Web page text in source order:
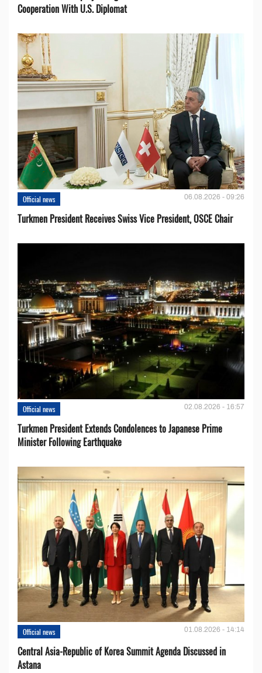
Cooperation With U.S. Diplomat
Official news 06.08.2026 - 09:26
Turkmen President Receives Swiss Vice President, OSCE Chair
Official news 02.08.2026 - 16:57
Turkmen President Extends Condolences to Japanese Prime
Minister Following Earthquake
Official news 01.08.2026 - 14:14
Central Asia-Republic of Korea Summit Agenda Discussed in
Astana